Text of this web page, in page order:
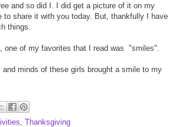
and so did I. I did get a picture of it on my
share it with you today. But, thankfully I have
things.
one of my favorites that I read was "smiles".
minds of these girls brought a smile to my
, Thanksgiving